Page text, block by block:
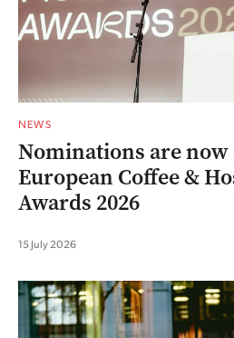
NEWS
Nominations are
European Coffee &
Awards 2026
15 July 2026